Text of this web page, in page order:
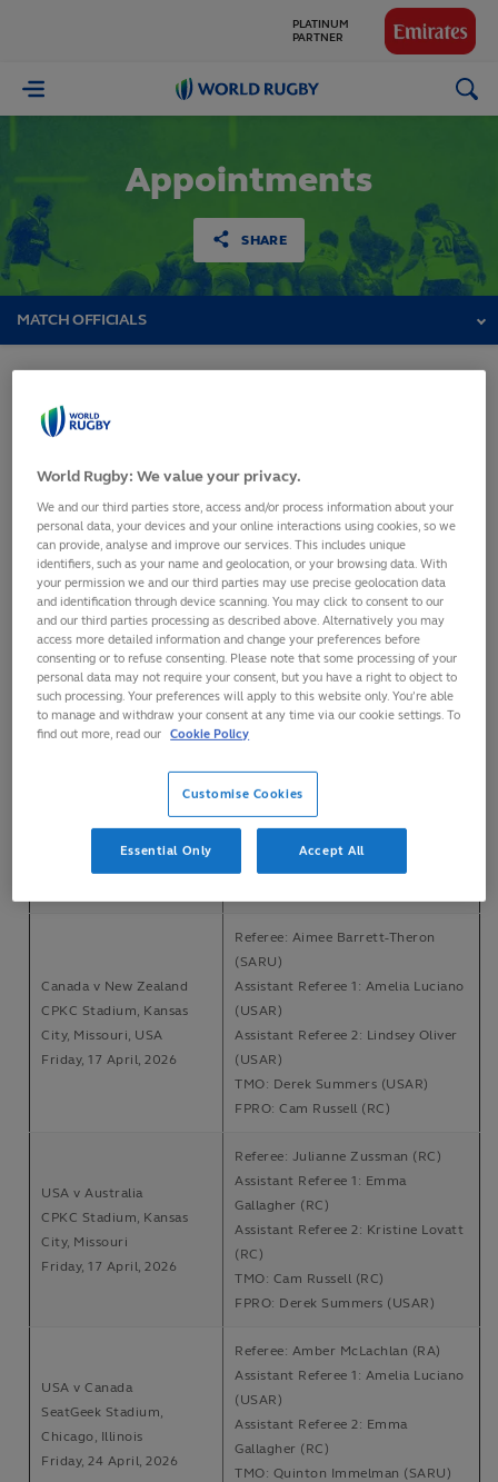
PLATINUM
PARTNER
World
Appointments
SHARE
MATCH OFFICIALS
Pacific Four Series
2026
USA v New Zealand
Heart Health Park,
Sacramento, California
Saturday, 11 April, 2026
Referee: Julianne Zussman (RC)
Assistant Referee 1: Emma
Gallagher (RC)
Assistant Referee 2: Kristine Lovatt
(RC)
TMO: Cam Russell (RC)
FPRO: Derek Summers (USAR)
Sacramento, California,
Referee: Aurélie Groizeleau (FFR)
Assistant Referee 1: Amelia Luciano
(USAR)
Assistant Referee 2: Alexis Saari
Canada v New Zealand
CPKC Stadium, Kansas
City, Missouri, USA
Friday, 17 April, 2026
Referee: Aimee Barrett-Theron
(SARU)
Assistant Referee 1: Amelia Luciano
(USAR)
Assistant Referee 2: Lindsey Oliver
(USAR)
TMO: Derek Summers (USAR)
FPRO: Cam Russell (RC)
USA v Australia
CPKC Stadium, Kansas
City, Missouri
Friday, 17 April, 2026
Referee: Julianne Zussman (RC)
Assistant Referee 1: Emma
Gallagher (RC)
Assistant Referee 2: Kristine Lovatt
(RC)
TMO: Cam Russell (RC)
FPRO: Derek Summers (USAR)
USA v Canada
SeatGeek Stadium,
Chicago, Illinois
Friday, 24 April, 2026
Referee: Amber McLachlan (RA)
Assistant Referee 1: Amelia Luciano
(USAR)
Assistant Referee 2: Emma
Gallagher (RC)
TMO: Quinton Immelman (SARU)
World Rugby: We value your privacy.
We and our third parties store, access and/or process information about your
personal data, your devices and your online interactions using cookies, so we
can provide, analyse and improve our services. This includes unique
identifiers, such as your name and geolocation, or your browsing data. With
your permission we and our third parties may use precise geolocation data
and identification through device scanning. You may click to consent to our
and our third parties processing as described above. Alternatively you may
access more detailed information and change your preferences before
consenting or to refuse consenting. Please note that some processing of your
personal data may not require your consent, but you have a right to object to
such processing. Your preferences will apply to this website only. You’re able
to manage and withdraw your consent at any time via our cookie settings. To
find out more, read our Cookie Policy
Customise Cookies
Essential Only Accept All